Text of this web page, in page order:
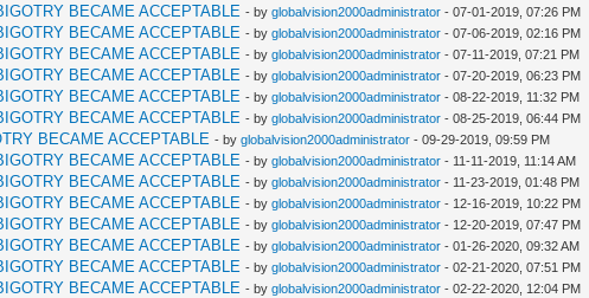
BECAME ACCEPTABLE - byglobalvision2000administrator - 07-01-2019, 07:26 PM
BECAME ACCEPTABLE - byglobalvision2000administrator - 07-06-2019, 02:16 PM
BECAME ACCEPTABLE - byglobalvision2000administrator - 07-11-2019, 07:21 PM
BECAME ACCEPTABLE - byglobalvision2000administrator - 07-20-2019, 06:23 PM
BECAME ACCEPTABLE - byglobalvision2000administrator - 08-22-2019, 11:32 PM
BECAME ACCEPTABLE - byglobalvision2000administrator - 08-25-2019, 06:44 PM
BECAME ACCEPTABLE - byglobalvision2000administrator - 09-29-2019, 09:59 PM
BECAME ACCEPTABLE - byglobalvision2000administrator - 11-11-2019, 11:14 AM
BECAME ACCEPTABLE - byglobalvision2000administrator - 11-23-2019, 01:48 PM
BECAME ACCEPTABLE - byglobalvision2000administrator - 12-16-2019, 10:22 PM
BECAME ACCEPTABLE - byglobalvision2000administrator - 12-20-2019, 07:47 PM
BECAME ACCEPTABLE - byglobalvision2000administrator - 01-26-2020, 09:32 AM
BECAME ACCEPTABLE - byglobalvision2000administrator - 02-21-2020, 07:51 PM
BECAME ACCEPTABLE - byglobalvision2000administrator - 02-22-2020, 12:04 PM